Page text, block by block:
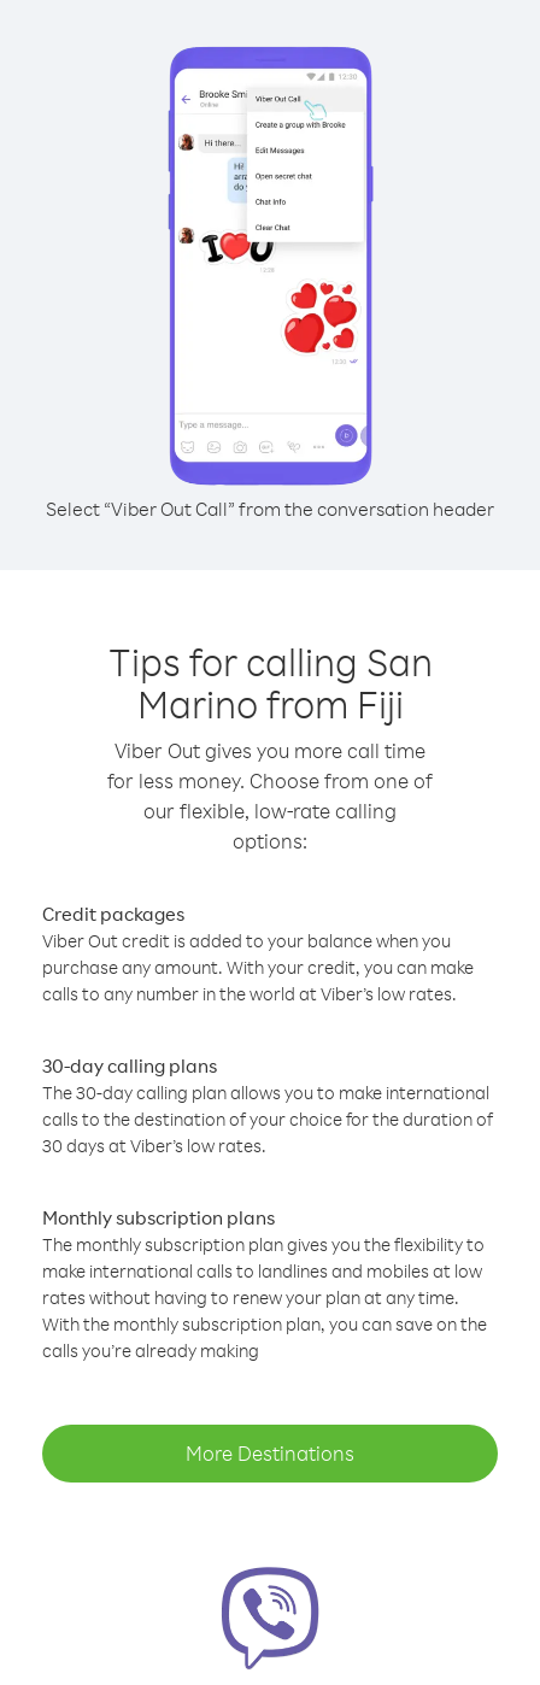
Select “Viber Out Call” from the conversation header
Tips for calling San
Marino from Fiji
Viber Out gives you more call time
for less money. Choose from one of
our flexible, low-rate calling
options:
Credit packages
Viber Out credit is added to your balance when you
purchase any amount. With your credit, you can make
calls to any number in the world at Viber’s low rates.
30-day calling plans
The 30-day calling plan allows you to make international
calls to the destination of your choice for the duration of
30 days at Viber’s low rates.
Monthly subscription plans
The monthly subscription plan gives you the flexibility to
make international calls to landlines and mobiles at low
rates without having to renew your plan at any time.
With the monthly subscription plan, you can save on the
calls you’re already making
More Destinations